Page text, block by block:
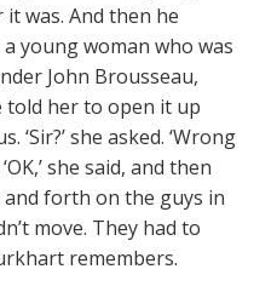
was. And then he
young woman who was
John Brousseau,
told her to open it up
she asked. ‘Wrong
she said, and then
forth on the guys in
move. They had to
remembers.